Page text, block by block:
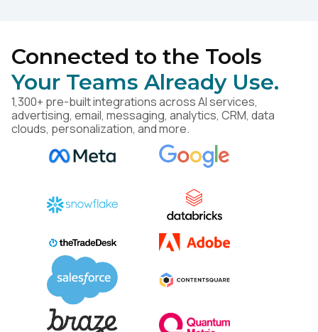
Connected to the Tools
Your Teams Already Use.
1,300+ pre-built integrations across AI services,
advertising, email, messaging, analytics, CRM, data
clouds, personalization, and more.